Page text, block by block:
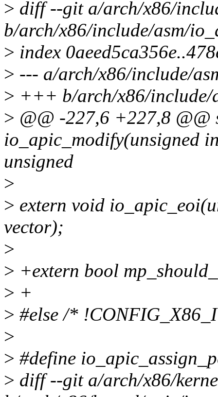
> diff --git a/arch/x86/
b/arch/x86/include/asm/
> index
> --- a/arch/x86/include/
> +++ b/arch/x86/include/
> @@ -227,6 +227,8
io_apic_modify(unsigned
unsigned
>
> extern void
vector);
>
> +extern bool
> +
> #else /*
>
> #define
> diff --git a/arch/x86/